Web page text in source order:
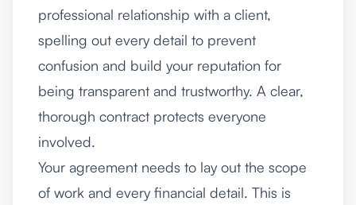
professional relationship with a client,
spelling out every detail to prevent
confusion and build your reputation for
being transparent and trustworthy. A clear,
thorough contract protects everyone
involved.
Your agreement needs to lay out the scope
of work and every financial detail. This is